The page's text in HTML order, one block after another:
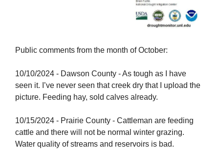
Public comments from the month of October:
10/10/2024 - Dawson County - As tough as I have
seen it. I’ve never seen that creek dry that I upload the
picture. Feeding hay, sold calves already.
10/15/2024 - Prairie County - Cattleman are feeding
cattle and there will not be normal winter grazing.
Water quality of streams and reservoirs is bad.